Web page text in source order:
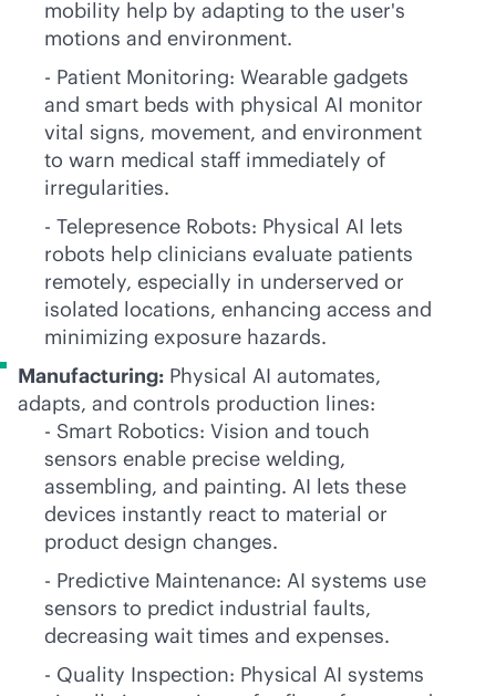
mobility help by adapting to the user's
motions and environment.
- Patient Monitoring: Wearable gadgets
and smart beds with physical AI monitor
vital signs, movement, and environment
to warn medical staff immediately of
irregularities.
- Telepresence Robots: Physical AI lets
robots help clinicians evaluate patients
remotely, especially in underserved or
isolated locations, enhancing access and
minimizing exposure hazards.
Manufacturing: Physical AI automates,
adapts, and controls production lines:
- Smart Robotics: Vision and touch
sensors enable precise welding,
assembling, and painting. AI lets these
devices instantly react to material or
product design changes.
- Predictive Maintenance: AI systems use
sensors to predict industrial faults,
decreasing wait times and expenses.
- Quality Inspection: Physical AI systems